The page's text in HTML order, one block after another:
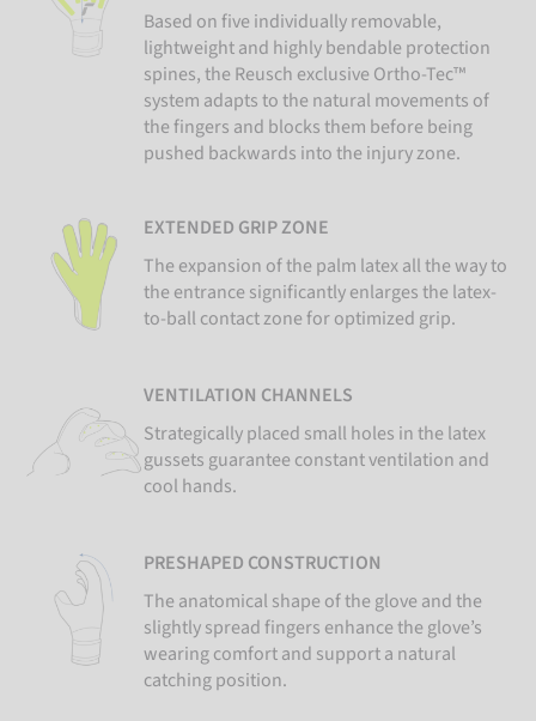
Based on five individually removable,
lightweight and highly bendable protection
spines, the Reusch exclusive Ortho-Tec™
system adapts to the natural movements of
the fingers and blocks them before being
pushed backwards into the injury zone.
EXTENDED GRIP ZONE
The expansion of the palm latex all the way to
the entrance significantly enlarges the latex-
to-ball contact zone for optimized grip.
VENTILATION CHANNELS
Strategically placed small holes in the latex
gussets guarantee constant ventilation and
cool hands.
PRESHAPED CONSTRUCTION
The anatomical shape of the glove and the
slightly spread fingers enhance the glove’s
wearing comfort and support a natural
catching position.